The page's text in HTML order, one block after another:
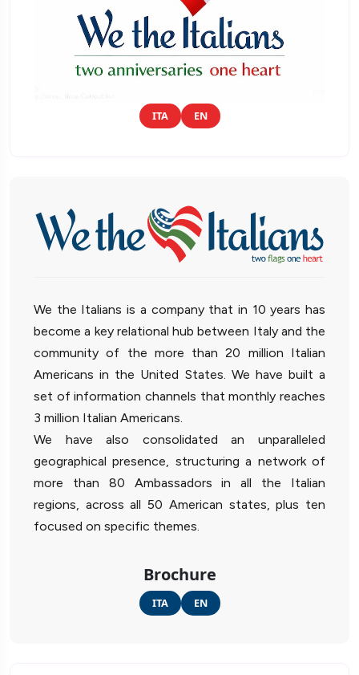
ITA EN
We the Italians is a company that in 10 years has
become a key relational hub between Italy and the
community of the more than 20 million Italian
Americans in the United States. We have built a
set of information channels that monthly reaches
3 million Italian Americans.
We have also consolidated an unparalleled
geographical presence, structuring a network of
more than 80 Ambassadors in all the Italian
regions, across all 50 American states, plus ten
focused on specific themes.
Brochure
ITA EN